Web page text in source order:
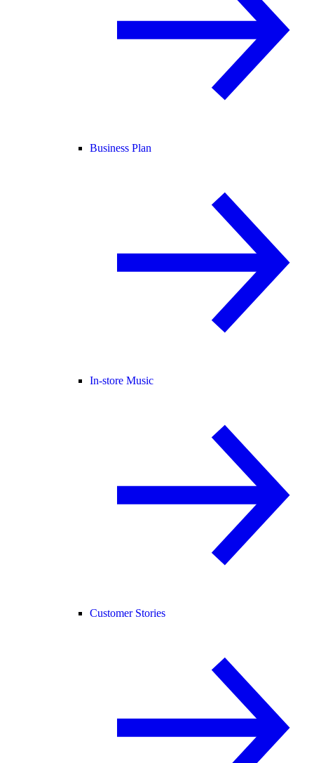
Business Plan
In-store Music
Customer Stories